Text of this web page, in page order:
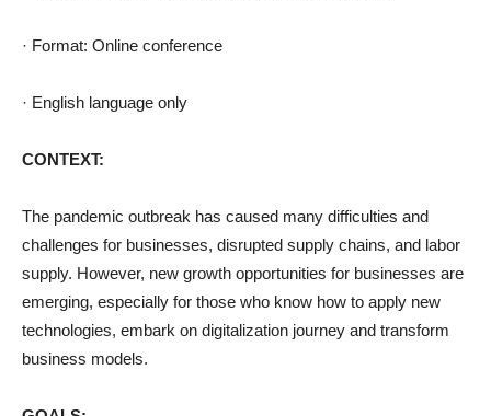
· Format: Online conference
· English language only
CONTEXT:
The pandemic outbreak has caused many difficulties and
challenges for businesses, disrupted supply chains, and labor
supply. However, new growth opportunities for businesses are
emerging, especially for those who know how to apply new
technologies, embark on digitalization journey and transform
business models.